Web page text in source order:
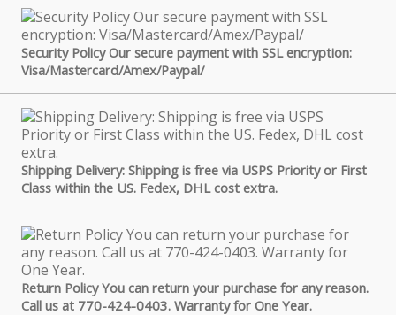
Security Policy Our secure payment with SSL encryption:
Visa/Mastercard/Amex/Paypal/
Shipping Delivery: Shipping is free via USPS Priority or First
Class within the US. Fedex, DHL cost extra.
Return Policy You can return your purchase for any reason.
Call us at 770-424-0403. Warranty for One Year.